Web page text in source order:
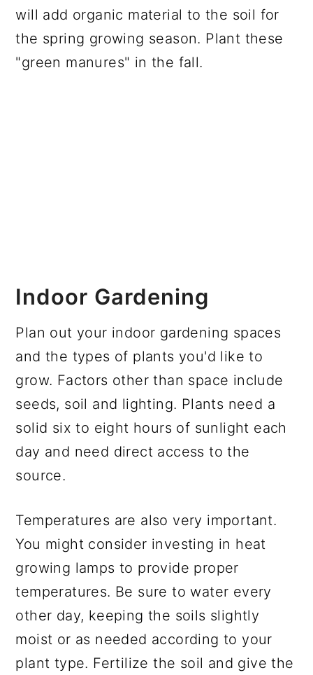
will add organic material to the soil for
the spring growing season. Plant these
"green manures" in the fall.
Indoor Gardening
Plan out your indoor gardening spaces
and the types of plants you'd like to
grow. Factors other than space include
seeds, soil and lighting. Plants need a
solid six to eight hours of sunlight each
day and need direct access to the
source.
Temperatures are also very important.
You might consider investing in heat
growing lamps to provide proper
temperatures. Be sure to water every
other day, keeping the soils slightly
moist or as needed according to your
plant type. Fertilize the soil and give the